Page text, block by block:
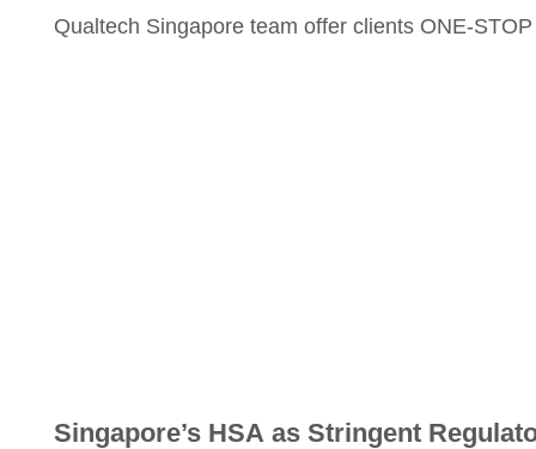
Qualtech Singapore team offer clients ONE-
Singapore’s HSA as Stringent